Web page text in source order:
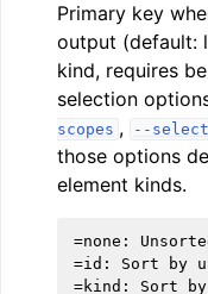
Primary key
output (default:
kind, requires
selection
scopes , --
those options
element kinds.
=none:
=id: Sort by
=kind: Sort